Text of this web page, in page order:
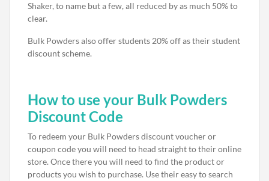
Shaker, to name but a few, all reduced by as much 50% to
clear.
Bulk Powders also offer students 20% off as their student
discount scheme.
How to use your Bulk Powders
Discount Code
To redeem your Bulk Powders discount voucher or
coupon code you will need to head straight to their online
store. Once there you will need to find the product or
products you wish to purchase. Use their easy to search